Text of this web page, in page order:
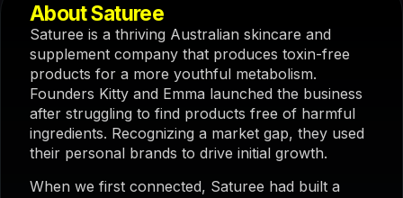
About Saturee
Saturee is a thriving Australian skincare and
supplement company that produces toxin-free
products for a more youthful metabolism.
Founders Kitty and Emma launched the business
after struggling to find products free of harmful
ingredients. Recognizing a market gap, they used
their personal brands to drive initial growth.
When we first connected, Saturee had built a